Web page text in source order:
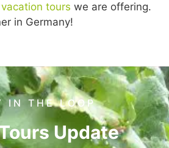
vacation tours we are offering.
in Germany!
IN THE LOOP
Update